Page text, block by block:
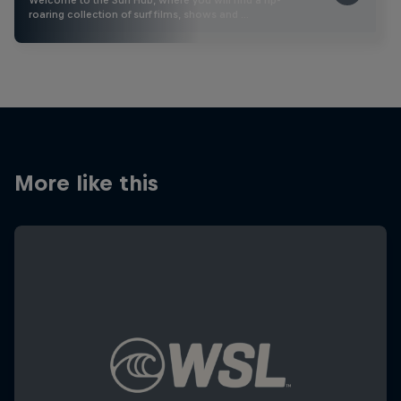
roaring collection of surf films, shows and …
More like this